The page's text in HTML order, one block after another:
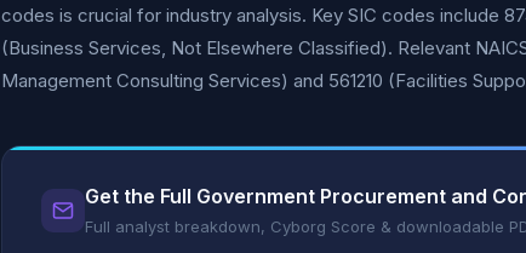
codes is crucial for industry analysis. Key SIC codes include
(Business Services, Not Elsewhere Classified). Relevant
Management Consulting Services) and 561210 (Facilities
Get the Full Government Procurement and
Full analyst breakdown, Cyborg Score & downloadable